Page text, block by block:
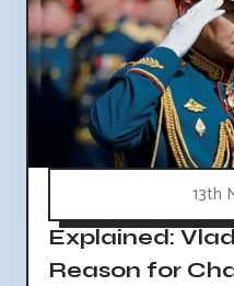
13th
Explained:
Reason for